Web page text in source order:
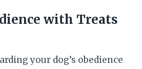
with Treats
your dog’s obedience